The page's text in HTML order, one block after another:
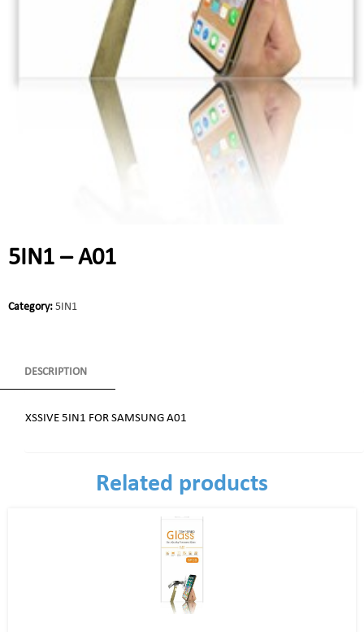
5IN1 – A01
Category: 5IN1
DESCRIPTION
XSSIVE 5IN1 FOR SAMSUNG A01
Related products